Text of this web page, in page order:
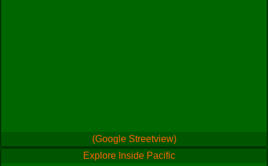
(Google Streetview)
Explore Inside Pacific